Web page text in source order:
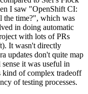
I saw "OpenShift CI:
the time?", which was
in doing automatic
with lots of PRs
It wasn't directly
updates don't quite map
it was useful in
kind of complex tradeoff
of testing processes.